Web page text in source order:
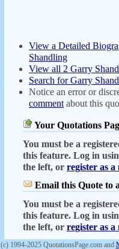
View a Detailed
Shandling
View all 2 Garry
Search for Garry
Notice an error or
comment about this
Your Quotations
You must be a
this feature. Log in
the left, or register as a
Email this Quote to
You must be a
this feature. Log in
the left, or register as a
(c) 1994-2025 QuotationsPage.com and